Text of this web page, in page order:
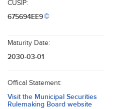
CUSIP:
675694EE9©
Maturity Date:
2030-03-01
Offical Statement:
Visit the Municipal Securities
Rulemaking Board website